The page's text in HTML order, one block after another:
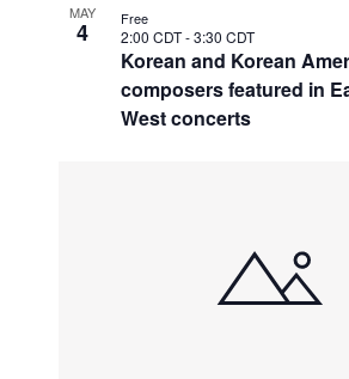
MAY
4
Korean and Korean
composers featured in
West concerts
2:00 CDT-3:30 CDT
Free